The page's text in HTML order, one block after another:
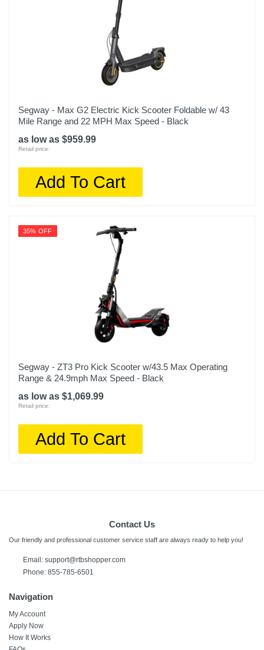
Segway - Max G2 Electric Kick Scooter Foldable w/ 43
Mile Range and 22 MPH Max Speed - Black
as low as $959.99
Retail price:
Add To Cart
35% OFF
Segway - ZT3 Pro Kick Scooter w/43.5 Max Operating
Range & 24.9mph Max Speed - Black
as low as $1,069.99
Retail price:
Add To Cart
Contact Us
Our friendly and professional customer service staff are always ready to help you!
Email: support@rtbshopper.com
Phone: 855-785-6501
Navigation
My Account
Apply Now
How It Works